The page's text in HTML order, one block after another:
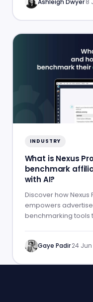
Ashleigh Dwyer·8
INDUSTRY
What is Nexus
benchmark
with AI?
Discover how Nexus
empowers
benchmarking tools
Gaye Padir·24